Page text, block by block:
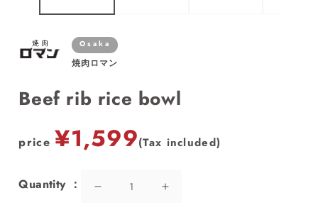
Osaka
焼肉ロマン
Beef rib rice bowl
price ¥1,599(Tax included)
Quantity
Decrease
Increase